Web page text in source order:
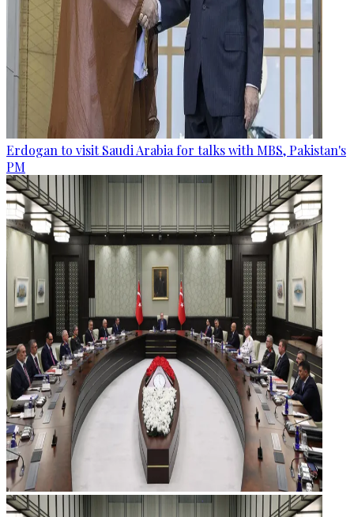
Erdogan to visit Saudi Arabia for talks with MBS, Pakistan's
PM